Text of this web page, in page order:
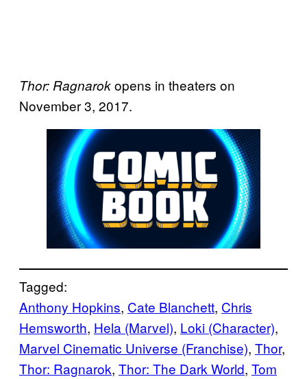
Thor: Ragnarokopens in theaters on
November 3, 2017.
Tagged:
Anthony Hopkins, Cate Blanchett, Chris
Hemsworth, Hela (Marvel), Loki (Character)
Marvel Cinematic Universe (Franchise), Thor
Thor: Ragnarok, Thor: The Dark World, Tom